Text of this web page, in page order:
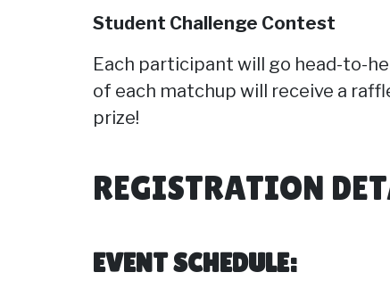
Student Challenge Contest
Each participant will go head-to-
of each matchup will receive a
prize!
REGISTRATION
EVENT SCHEDULE: